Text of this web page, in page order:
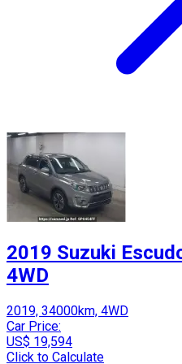
2019 Suzuki
4WD
2019, 34000km, 4WD
Car Price:
US$ 19,594
Click to Calculate